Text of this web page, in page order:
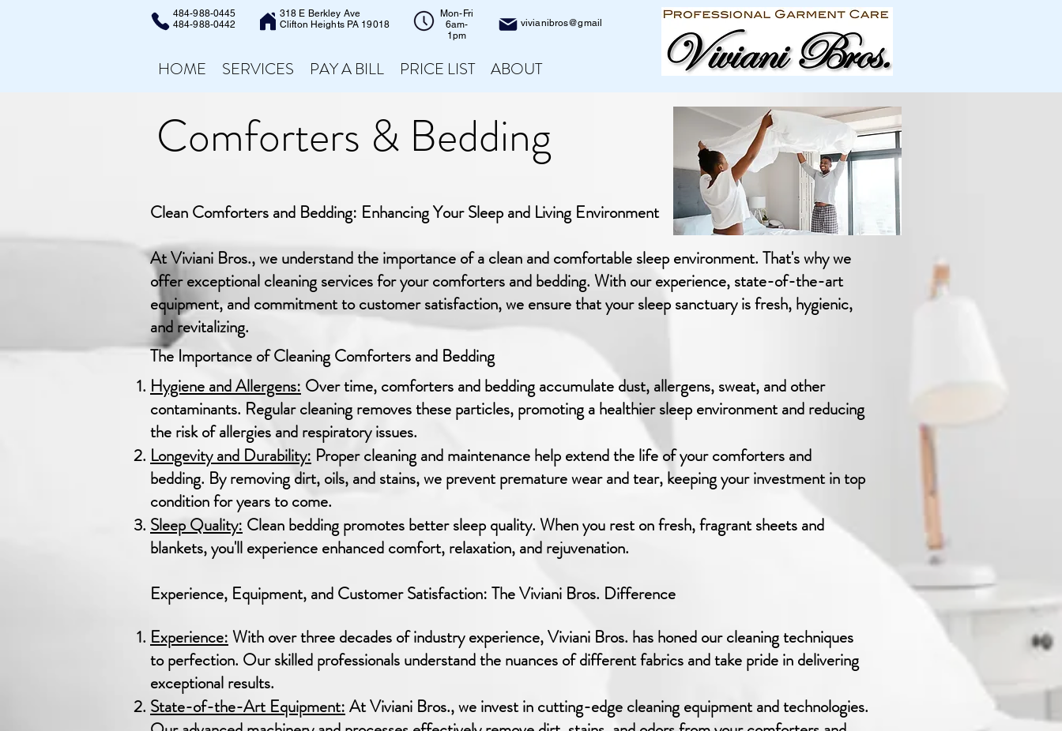
484-988-0445
484-988-0442
318 E Berkley Ave
Clifton Heights PA 19018
Mon-Fri
6am-
1pm
vivianibros@gmail
HOME SERVICES PAY A BILL PRICE LIST ABOUT
Comforters & Bedding
Clean Comforters and Bedding: Enhancing Your Sleep and Living Environment
At Viviani Bros., we understand the importance of a clean and comfortable sleep environment. That's why we
offer exceptional cleaning services for your comforters and bedding. With our experience, state-of-the-art
equipment, and commitment to customer satisfaction, we ensure that your sleep sanctuary is fresh, hygienic,
and revitalizing.
The Importance of Cleaning Comforters and Bedding
Hygiene and Allergens: Over time, comforters and bedding accumulate dust, allergens, sweat, and other
contaminants. Regular cleaning removes these particles, promoting a healthier sleep environment and reducing
the risk of allergies and respiratory issues.
Longevity and Durability: Proper cleaning and maintenance help extend the life of your comforters and
bedding. By removing dirt, oils, and stains, we prevent premature wear and tear, keeping your investment in top
condition for years to come.
Sleep Quality: Clean bedding promotes better sleep quality. When you rest on fresh, fragrant sheets and
blankets, you'll experience enhanced comfort, relaxation, and rejuvenation.
Experience, Equipment, and Customer Satisfaction: The Viviani Bros. Difference
Experience: With over three decades of industry experience, Viviani Bros. has honed our cleaning techniques
to perfection. Our skilled professionals understand the nuances of different fabrics and take pride in delivering
exceptional results.
State-of-the-Art Equipment: At Viviani Bros., we invest in cutting-edge cleaning equipment and technologies.